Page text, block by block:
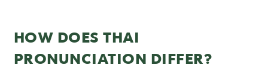
HOW DOES THAI
PRONUNCIATION DIFFER?